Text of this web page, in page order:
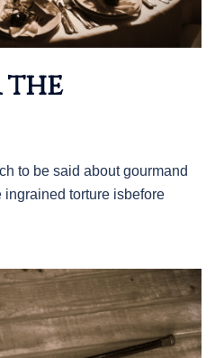
to be said about gourmand
torture isbefore